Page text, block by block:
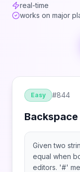
real-time
works on major
Easy #844
Given two
equal when
editors. '#'